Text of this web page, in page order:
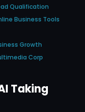
Qualification
Business Tools
Growth
Corp
Taking